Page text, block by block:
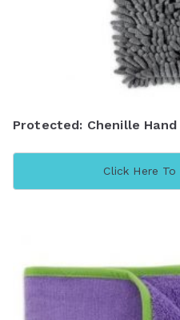
Protected: Chenille
Click Here